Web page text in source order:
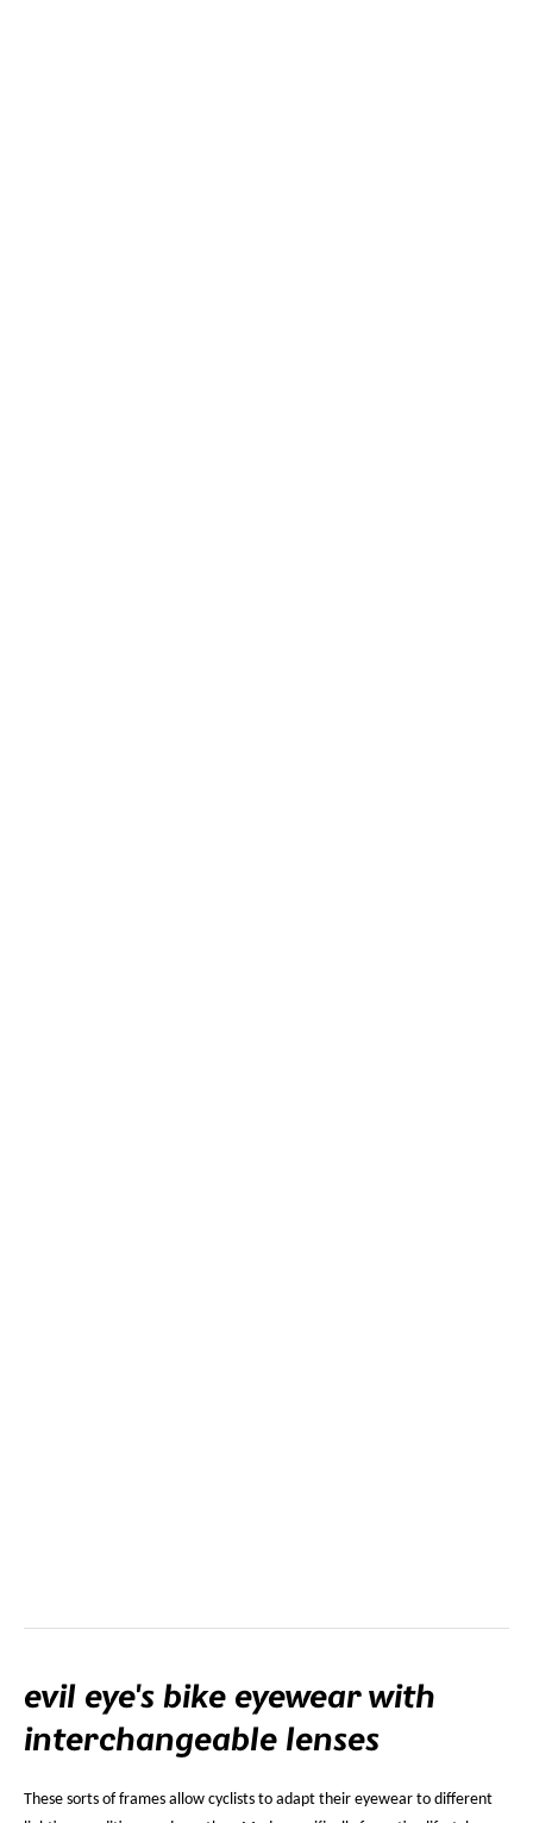
evil eye's bike eyewear with
interchangeable lenses
These sorts of frames allow cyclists to adapt their eyewear to different